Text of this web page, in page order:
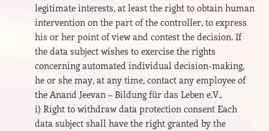
legitimate interests, at least the right to obtain human
intervention on the part of the controller, to express
his or her point of view and contest the decision. If
the data subject wishes to exercise the rights
concerning automated individual decision-making,
he or she may, at any time, contact any employee of
the Anand Jeevan – Bildung für das Leben e.V..
i) Right to withdraw data protection consent Each
data subject shall have the right granted by the